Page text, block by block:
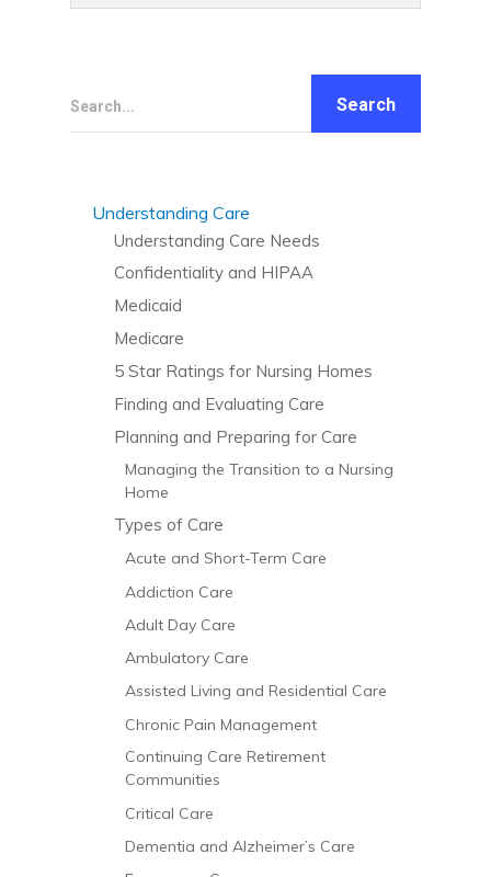
Search...
Understanding Care
Understanding Care Needs
Confidentiality and HIPAA
Medicaid
Medicare
5 Star Ratings for Nursing Homes
Finding and Evaluating Care
Planning and Preparing for Care
Managing the Transition to a Nursing
Home
Types of Care
Acute and Short-Term Care
Addiction Care
Adult Day Care
Ambulatory Care
Assisted Living and Residential Care
Chronic Pain Management
Continuing Care Retirement
Communities
Critical Care
Dementia and Alzheimer’s Care